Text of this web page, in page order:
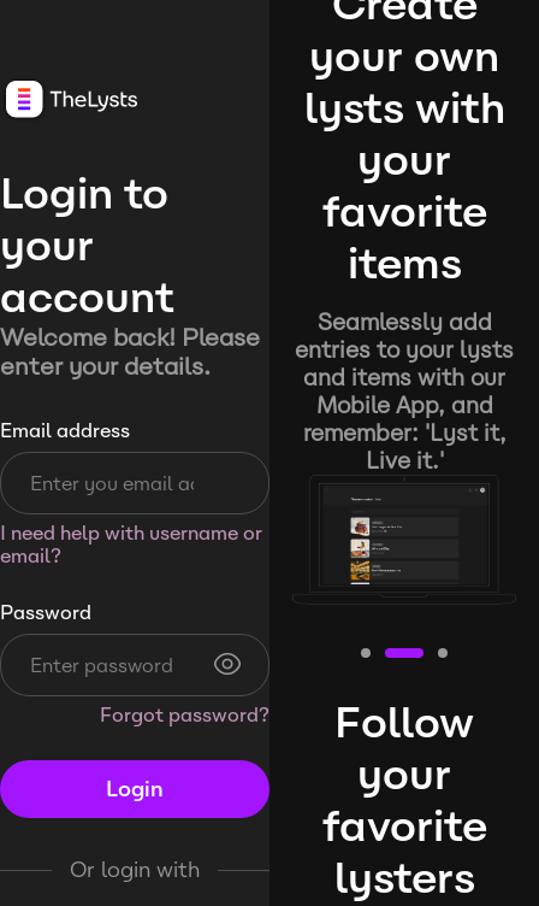
Login to
your
account
Welcome back! Please
enter your details.
Email address
I need help with username or
email?
Password
Forgot password?
Login
Or login with
your own
lysts with
your
favorite
items
Seamlessly add
entries to your lysts
and items with our
Mobile App, and
remember: 'Lyst it,
Live it.'
Follow
your
favorite
lysters